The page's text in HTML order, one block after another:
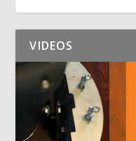
VIDEOS